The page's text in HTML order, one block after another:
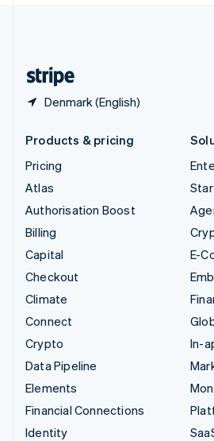
Denmark (English)
Products & pricing
Pricing
Atlas
Authorisation Boost
Billing
Capital
Checkout
Climate
Connect
Crypto
Data Pipeline
Elements
Financial Connections
Identity
E-
In-